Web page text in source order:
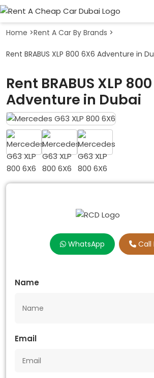
Home >Rent A Car By Brands >
Rent BRABUS XLP 800 6X6 Adventure in
Rent BRABUS XLP
Adventure in Dubai
WhatsApp Call
Name
Email